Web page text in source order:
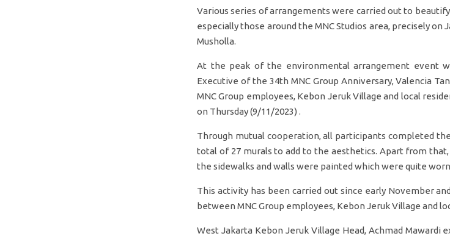
Various series of arrangements were carried out to
especially those around the MNC Studios area, precisely on
Musholla.
At the peak of the environmental arrangement event
Executive of the 34th MNC Group Anniversary, Valencia
MNC Group employees, Kebon Jeruk Village and local
on Thursday (9/11/2023) .
Through mutual cooperation, all participants completed
total of 27 murals to add to the aesthetics. Apart from
the sidewalks and walls were painted which were quite
This activity has been carried out since early November
between MNC Group employees, Kebon Jeruk Village and
West Jakarta Kebon Jeruk Village Head, Achmad Mawardi